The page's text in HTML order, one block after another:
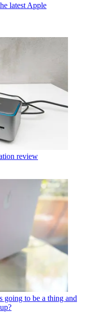
latest Apple
review
going to be a thing and